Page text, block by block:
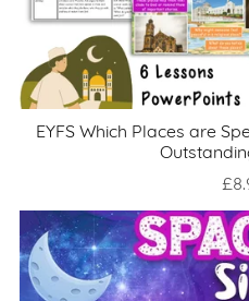
EYFS Which Places are